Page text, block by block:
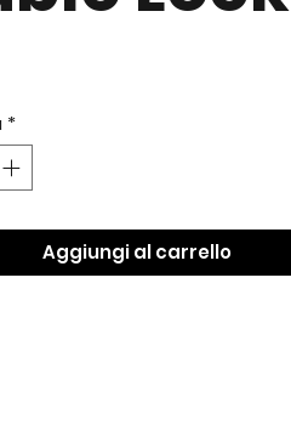
*
Aggiungi al carrello